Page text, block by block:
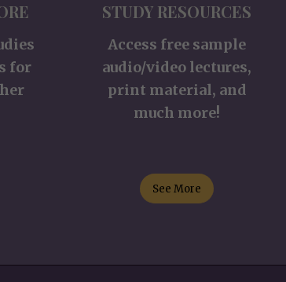
for
STUDY RESOURCES
Access free sample
audio/video lectures,
print material, and
much more!
See More